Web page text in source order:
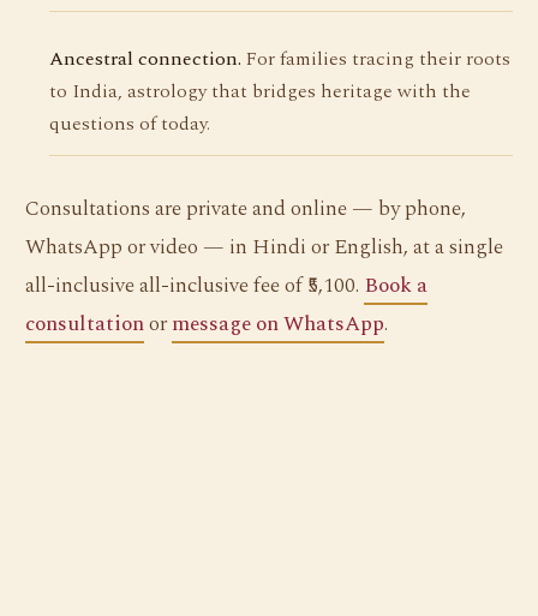
Ancestral connection. For families tracing their roots
to India, astrology that bridges heritage with the
questions of today.
Consultations are private and online — by phone,
WhatsApp or video — in Hindi or English, at a single
all-inclusive all-inclusive fee of ₹5,100. Book a
consultationormessage on WhatsApp.